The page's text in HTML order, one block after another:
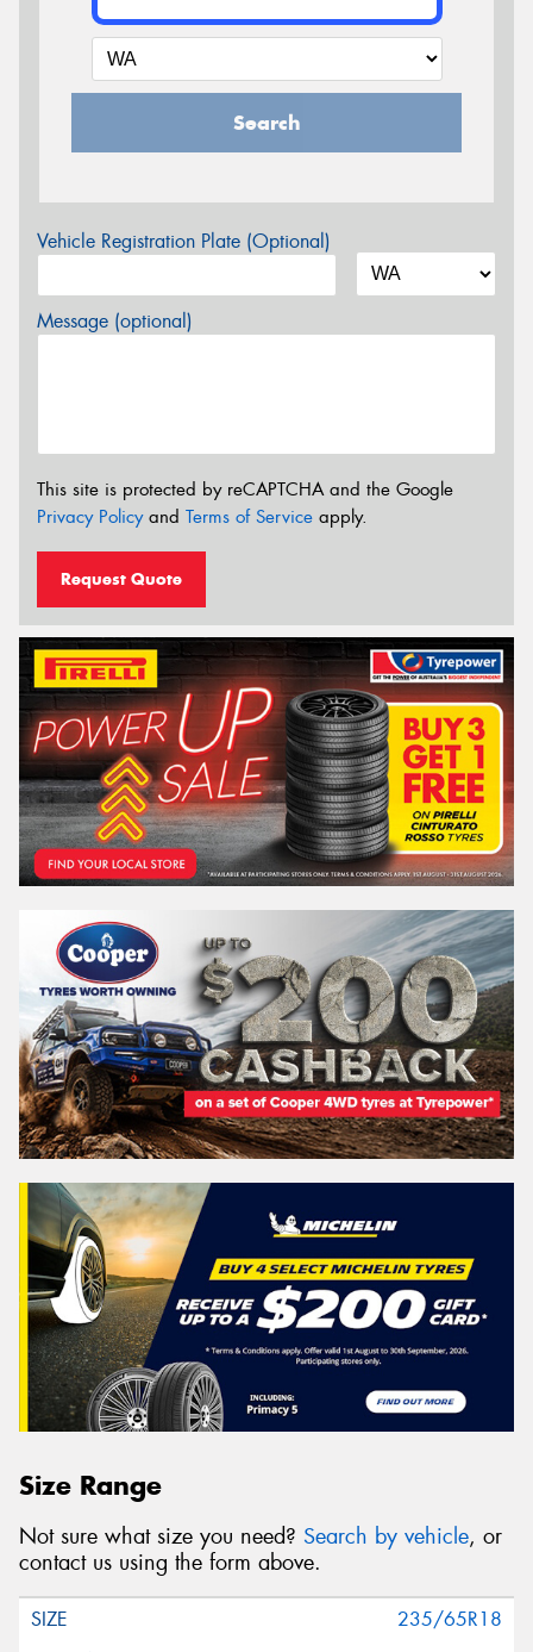
Search
Vehicle Registration Plate (Optional)
Message (optional)
This site is protected by reCAPTCHA and the Google
Privacy Policyand Terms of Service apply.
Request Quote
Size Range
Not sure what size you need? Search by vehicle, or
contact us using the form above.
235/65R18